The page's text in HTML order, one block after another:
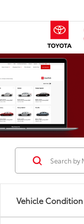
Vehicle Condition